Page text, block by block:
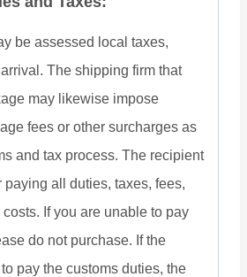
be assessed local taxes,
The shipping firm that
may likewise impose
fees or other surcharges as
and tax process. The recipient
paying all duties, taxes, fees,
If you are unable to pay
do not purchase. If the
pay the customs duties, the